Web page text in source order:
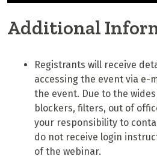
Additional
Registrants will receive
accessing the event via e-
the event. Due to the
blockers, filters, out of
your responsibility to
do not receive login
of the webinar.